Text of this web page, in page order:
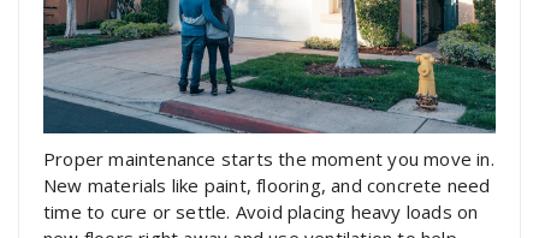
Proper maintenance starts the moment you move in.
New materials like paint, flooring, and concrete need
time to cure or settle. Avoid placing heavy loads on